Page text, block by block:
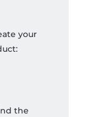
your
the